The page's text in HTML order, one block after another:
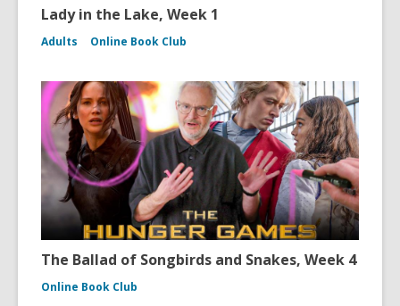
Lady in the Lake, Week 1
Adults Online Book Club
The Ballad of Songbirds and Snakes, Week 4
Online Book Club